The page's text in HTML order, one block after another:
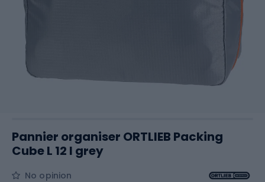
Pannier organiser ORTLIEB Packing
Cube L 12 l grey
No opinion